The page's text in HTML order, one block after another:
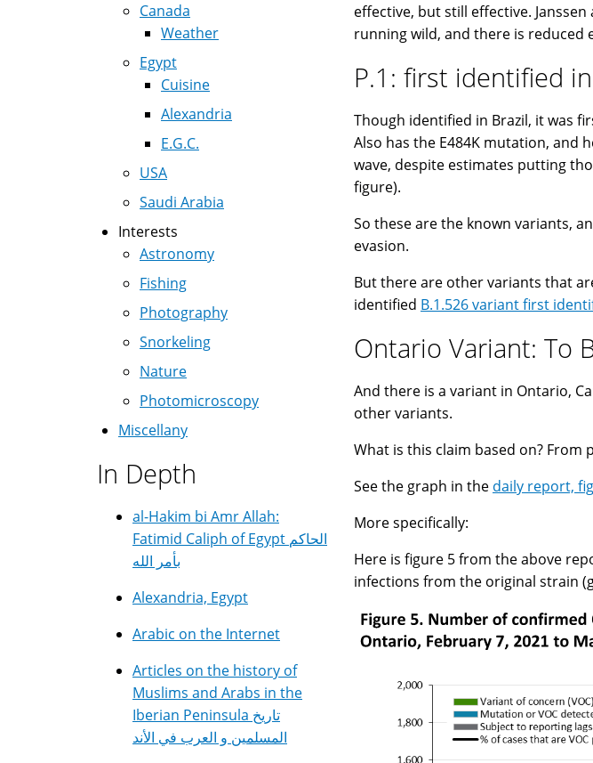
effective, but still effective.
running wild, and there is reduced
P.1: first identified
Though identified in Brazil, it was
Also has the E484K mutation, and
wave, despite estimates putting
figure).
So these are the known variants,
evasion.
But there are other variants that
identified B.1.526 variant first
Ontario Variant: To
And there is a variant in Ontario,
other variants.
What is this claim based on? From
See the graph in the daily report,
More specifically:
Here is figure 5 from the above
infections from the original strain
Canada
Weather
Egypt
Cuisine
Alexandria
E.G.C.
USA
Saudi Arabia
Interests
Astronomy
Fishing
Photography
Snorkeling
Nature
Photomicroscopy
Miscellany
In Depth
al-Hakim bi Amr Allah:
Fatimid Caliph of Egypt الحاكم
بأمر الله
Alexandria, Egypt
Arabic on the Internet
Articles on the history of
Muslims and Arabs in the
Iberian Peninsula تاريخ
المسلمين و العرب في الأند